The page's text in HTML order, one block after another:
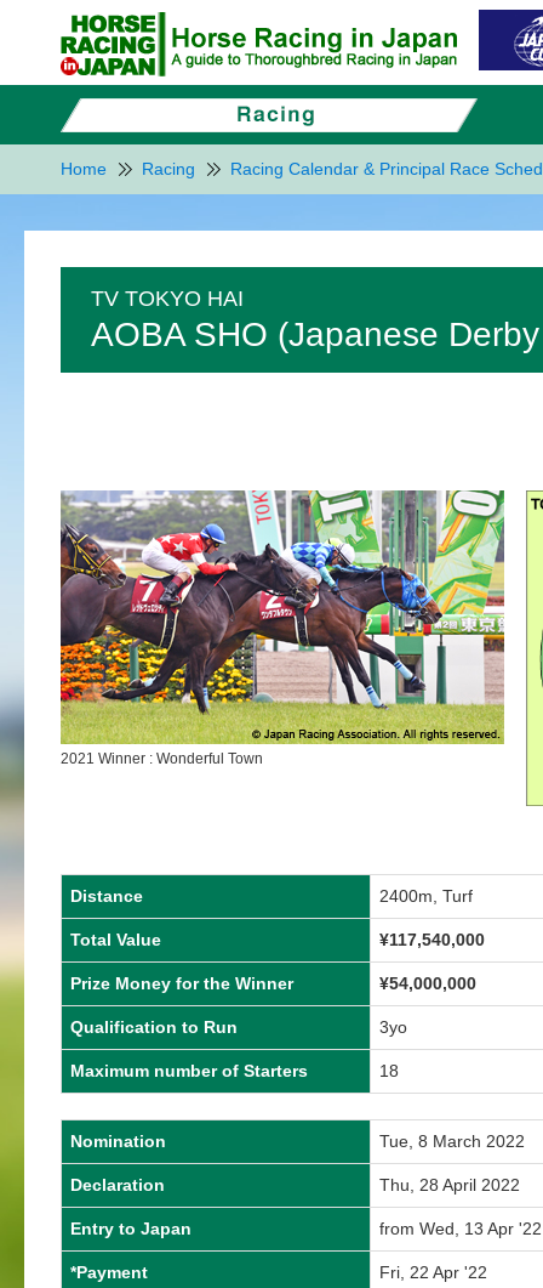
Home Racing Racing Calendar & Principal Race
TV TOKYO HAI
AOBA SHO (Japanese
2021 Winner : Wonderful Town
Distance 2400m, Turf
Total Value ¥117,540,000
Prize Money for the Winner ¥54,000,000
Qualification to Run 3yo
Maximum number of Starters 18
Nomination Tue, 8 March 2022
Declaration Thu, 28 April 2022
Entry to Japan from Wed, 13 Apr
*Payment Fri, 22 Apr '22